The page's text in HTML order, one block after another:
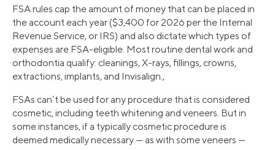
FSA rules cap the amount of money that can be placed in
the account each year ($3,400 for 2026 per the Internal
Revenue Service, or IRS) and also dictate which types of
expenses are FSA-eligible. Most routine dental work and
orthodontia qualify: cleanings, X-rays, fillings, crowns,
extractions, implants, and Invisalign.,
FSAs can’t be used for any procedure that is considered
cosmetic, including teeth whitening and veneers. But in
some instances, if a typically cosmetic procedure is
deemed medically necessary — as with some veneers —